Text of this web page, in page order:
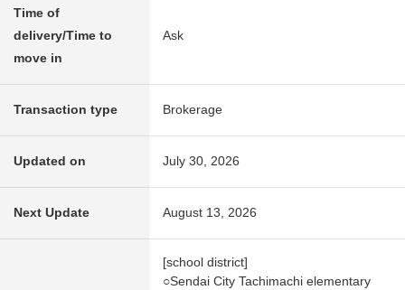
Time of
delivery/Time to
move in
Ask
Transaction type Brokerage
Updated on July 30, 2026
Next Update August 13, 2026
[school district]
○Sendai City Tachimachi elementary